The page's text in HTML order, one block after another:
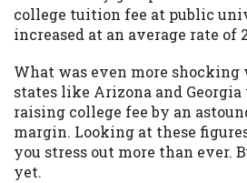
college tuition fee at public
increased at an average rate of
What was even more shocking
states like Arizona and Georgia
raising college fee by an
margin. Looking at these
you stress out more than ever.
yet.
to provide you with short
to solve immediate cash
not be considered a long
Residents of some states
eligible for a cash advance
lender requirements.
Credit Check Disclaimer:
perform credit checks